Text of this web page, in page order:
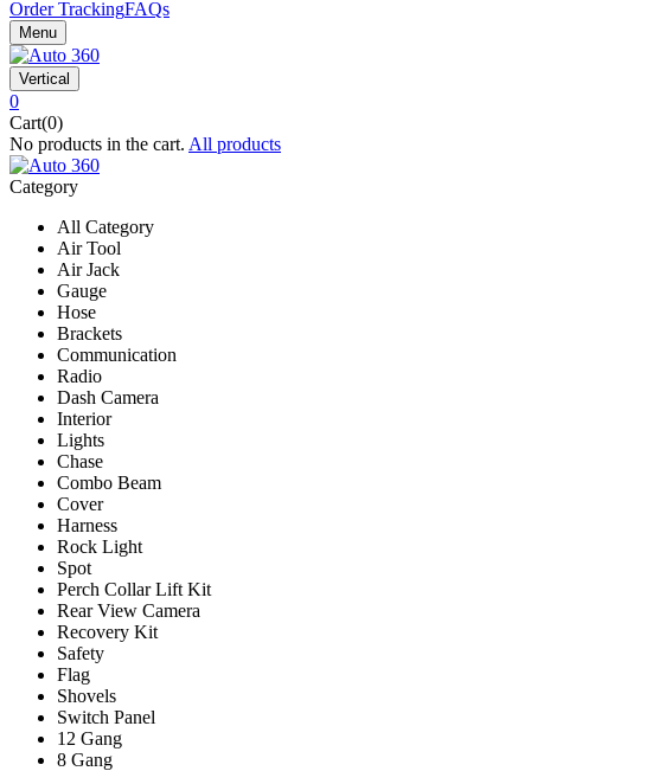
Order TrackingFAQs
Menu
Vertical
0
Cart(0)
No products in the cart. All products
Category
All Category
Air Tool
Air Jack
Gauge
Hose
Brackets
Communication
Radio
Dash Camera
Interior
Lights
Chase
Combo Beam
Cover
Harness
Rock Light
Spot
Perch Collar Lift Kit
Rear View Camera
Recovery Kit
Safety
Flag
Shovels
Switch Panel
12 Gang
8 Gang